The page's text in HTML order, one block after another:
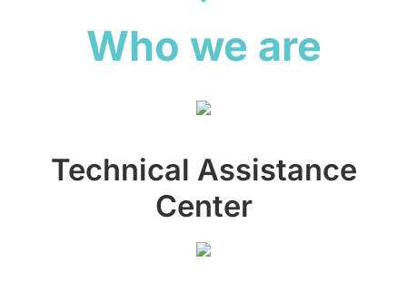
Who we are
Technical Assistance
Center